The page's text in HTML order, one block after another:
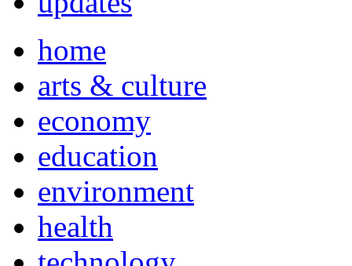
home
arts & culture
economy
education
environment
health